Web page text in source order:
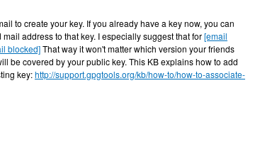
to create your key. If you already have a key now, you can
address to that key. I especially suggest that for[email
blocked]That way it won't matter which version your friends
be covered by your public key. This KB explains how to add
key:http://support.gpgtools.org/kb/how-to/how-to-associate-